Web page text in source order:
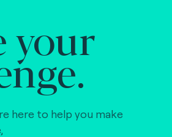
your
here to help you make